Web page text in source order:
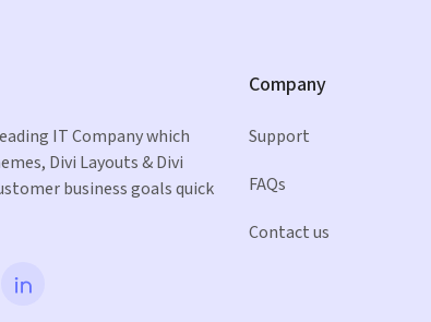
IT Company which
Divi Layouts & Divi
business goals quick
Company
Support
FAQs
Contact us